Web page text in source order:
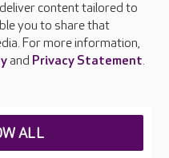
content tailored to
you to share that
For more information,
and Privacy Statement.
ALL